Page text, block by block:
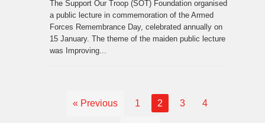
The Support Our Troop (SOT) Foundation organised
a public lecture in commemoration of the Armed
Forces Remembrance Day, celebrated annually on
15 January. The theme of the maiden public lecture
was Improving...
« Previous 1 2 3 4